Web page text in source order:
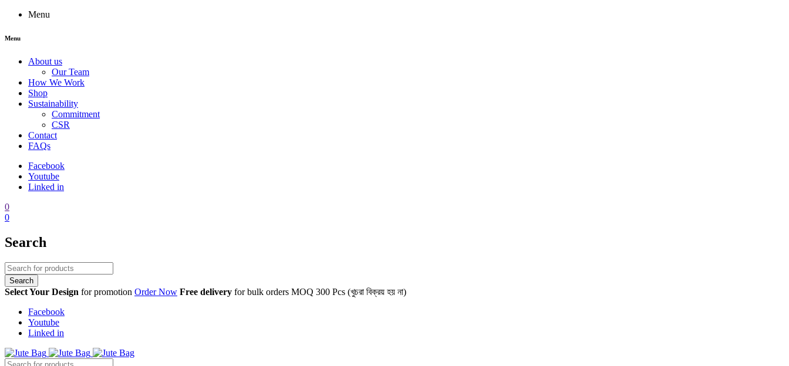
Menu
Menu
About us
Our Team
How We Work
Shop
Sustainability
Commitment
CSR
Contact
FAQs
Facebook
Youtube
Linked in
0
0
Search
Select Your Design for promotion Order Now Free delivery for bulk orders MOQ 300 Pcs (খুচরা বিক্রয় হয় না)
Facebook
Youtube
Linked in